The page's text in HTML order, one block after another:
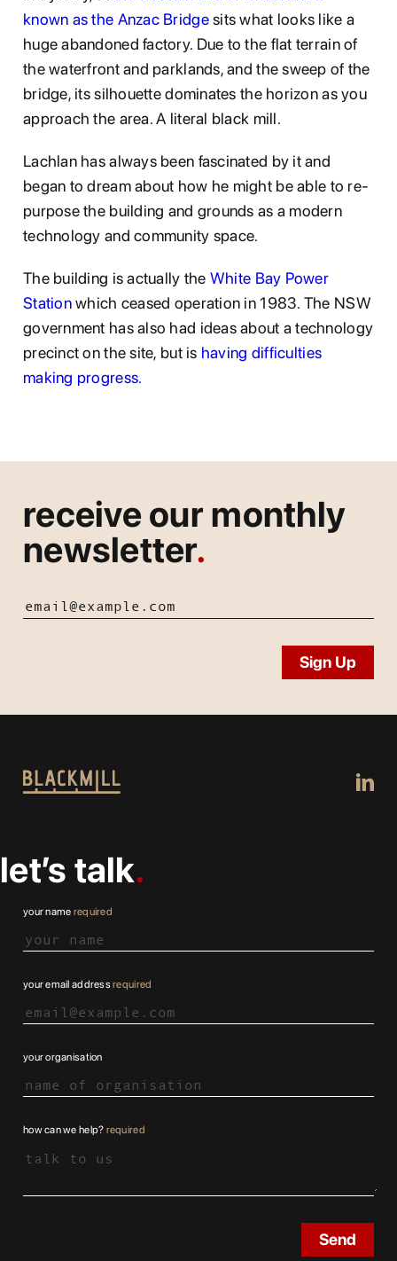
known as the Anzac Bridgesits what looks like a
huge abandoned factory. Due to the flat terrain of
the waterfront and parklands, and the sweep of the
bridge, its silhouette dominates the horizon as you
approach the area. A literal black mill.
Lachlan has always been fascinated by it and
began to dream about how he might be able to re-
purpose the building and grounds as a modern
technology and community space.
The building is actually the White Bay Power
Stationwhich ceased operation in 1983. The NSW
government has also had ideas about a technology
precinct on the site, but is having difficulties
making progress.
receive our monthly
newsletter
let’s talk
your name required
your email addressrequired
your organisation
how can we help? required